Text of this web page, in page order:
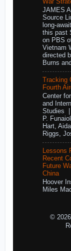
JAMES
Source
long-
this past
on PBS
Vietnam
directed
Burns
Tracking
Fourth
Center
and
Studies
P.
Hart,
Riggs,
Lessons
Recent
Future
China
Hoover
Miles
©